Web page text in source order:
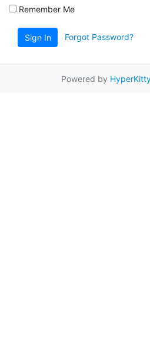
Remember Me
Sign In Forgot Password?
Powered by